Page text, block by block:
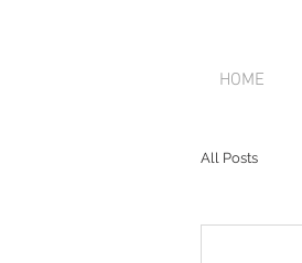
HOME
All Posts